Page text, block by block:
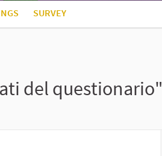
SURVEY
del questionario"